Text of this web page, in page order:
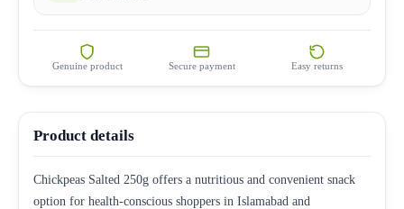
Genuine product Secure payment Easy returns
Product details
Chickpeas Salted 250g offers a nutritious and convenient snack
option for health-conscious shoppers in Islamabad and